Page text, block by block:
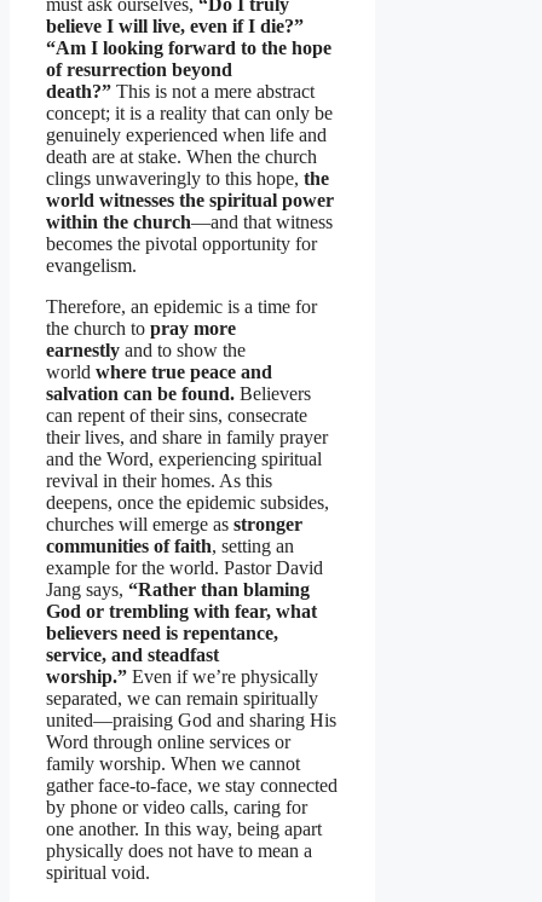
must ask ourselves, “Do I truly
believe I will live, even if I die?”
“Am I looking forward to the hope
of resurrection beyond
death?” This is not a mere abstract
concept; it is a reality that can only be
genuinely experienced when life and
death are at stake. When the church
clings unwaveringly to this hope, the
world witnesses the spiritual power
within the church—and that witness
becomes the pivotal opportunity for
evangelism.
Therefore, an epidemic is a time for
the church to pray more
earnestly and to show the
world where true peace and
salvation can be found. Believers
can repent of their sins, consecrate
their lives, and share in family prayer
and the Word, experiencing spiritual
revival in their homes. As this
deepens, once the epidemic subsides,
churches will emerge as stronger
communities of faith, setting an
example for the world. Pastor David
Jang says, “Rather than blaming
God or trembling with fear, what
believers need is repentance,
service, and steadfast
worship.” Even if we’re physically
separated, we can remain spiritually
united—praising God and sharing His
Word through online services or
family worship. When we cannot
gather face-to-face, we stay connected
by phone or video calls, caring for
one another. In this way, being apart
physically does not have to mean a
spiritual void.